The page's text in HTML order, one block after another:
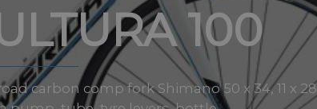
100
carbon comp fork Shimano 50 x 34, 11 x 28